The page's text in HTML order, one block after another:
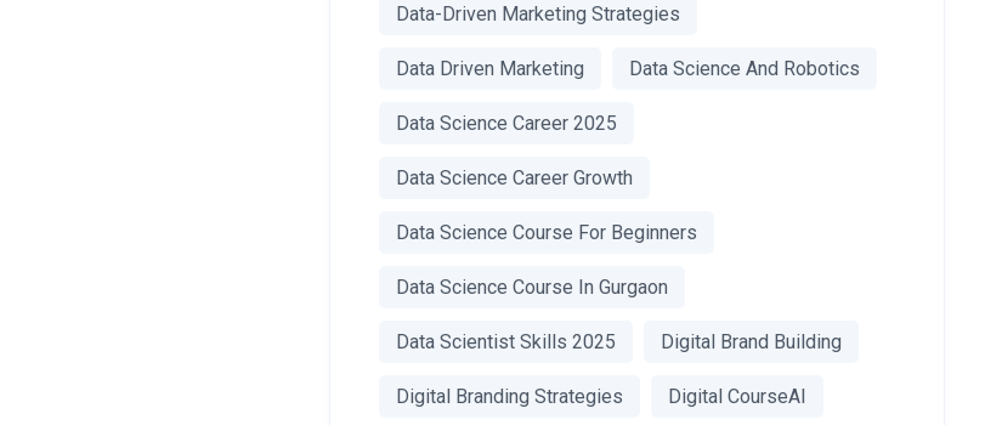
Data-Driven Marketing Strategies
Data Driven Marketing Data Science And Robotics
Data Science Career 2025
Data Science Career Growth
Data Science Course For Beginners
Data Science Course In Gurgaon
Data Scientist Skills 2025 Digital Brand Building
Digital Branding Strategies Digital CourseAI